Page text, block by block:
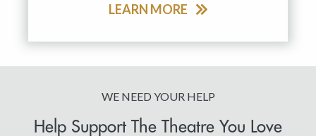
LEARN MORE
WE NEED YOUR HELP
Help Support The Theatre You Love